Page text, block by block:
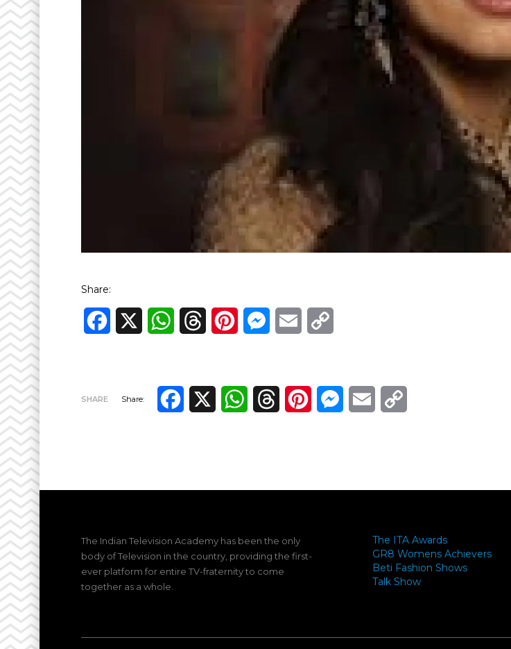
Share:
Facebook WhatsAppThreadsPinterestMessenger
Email
SHARE Share:
Facebook
X WhatsAppThreadsPinterestMessenger
Email
The Indian Television Academy has been the only
body of Television in the country, providing the first-
ever platform for entire TV-fraternity to come
together as a whole.
The ITA Awards
GR8 Womens Achievers
Beti Fashion Shows
Talk Show